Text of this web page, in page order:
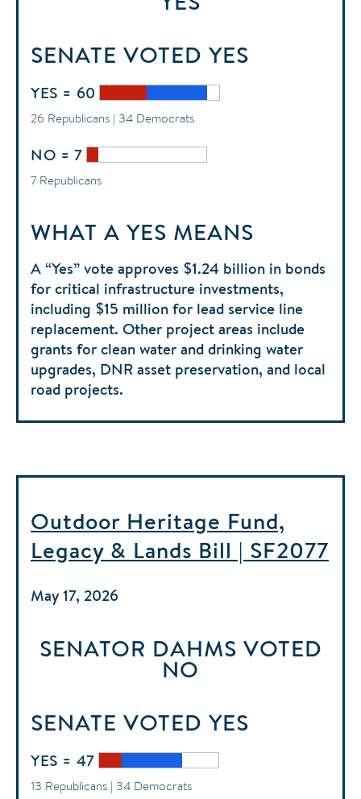
SENATE VOTED YES
YES = 60
26 Republicans | 34 Democrats
NO = 7
7 Republicans
WHAT A YES MEANS
A “Yes” vote approves $1.24 billion in bonds
for critical infrastructure investments,
including $15 million for lead service line
replacement. Other project areas include
grants for clean water and drinking water
upgrades, DNR asset preservation, and local
road projects.
Outdoor Heritage Fund,
Legacy & Lands Bill | SF2077
May 17, 2026
SENATOR DAHMS VOTED
NO
SENATE VOTED YES
YES = 47
13 Republicans | 34 Democrats